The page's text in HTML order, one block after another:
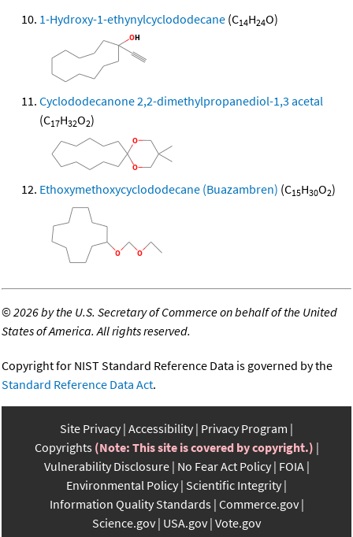
1-Hydroxy-1-ethynylcyclododecane (C14H24O)
Cyclododecanone 2,2-dimethylpropanediol-1,3 acetal
(C17H32O2)
Ethoxymethoxycyclododecane (Buazambren) (C15H30O2)
©2026 by the U.S. Secretary of Commerce on behalf of the United
States of America. All rights reserved.
Copyright for NIST Standard Reference Data is governed by the
Standard Reference Data Act.
Site Privacy Accessibility Privacy Program
Copyrights (Note: This site is covered by copyright.)
Vulnerability Disclosure No Fear Act Policy FOIA
Environmental Policy Scientific Integrity
Information Quality Standards Commerce.gov
Science.gov USA.gov Vote.gov